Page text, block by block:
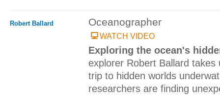
Robert Ballard Oceanographer
WATCH VIDEO
Exploring the ocean's
explorer Robert Ballard takes
trip to hidden worlds
researchers are finding